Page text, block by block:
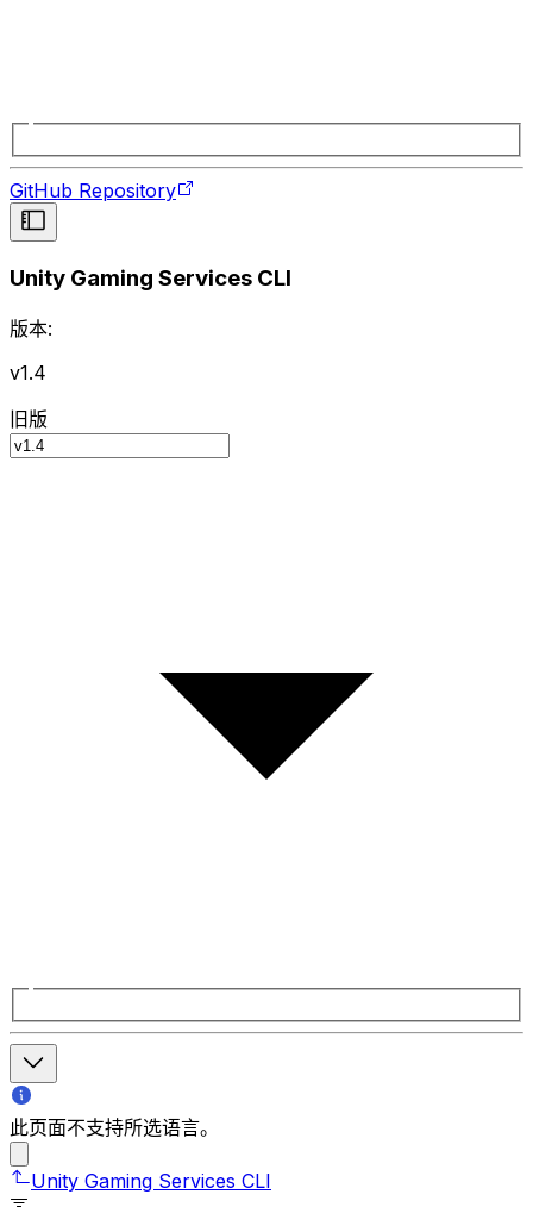
GitHub Repository
Unity Gaming Services CLI
版本:
v1.4
旧版
此页面不支持所选语言。
Unity Gaming Services CLI